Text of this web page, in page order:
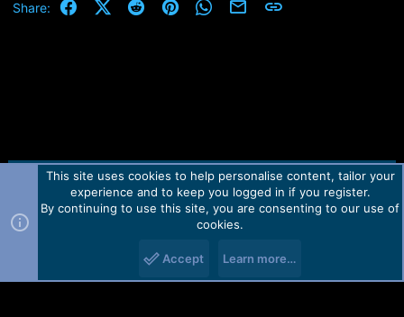
Share: FacebookX (Twitter)
RedditPinterestWhatsApp
Email Link
Contact us TOS Privacy policy Help Home
R
Forum software by Martview-Forum®.
2010-2021© Martview Ltd
This site uses cookies to help personalise content, tailor your
experience and to keep you logged in if you register.
By continuing to use this site, you are consenting to our use of
cookies.
Accept Learn more…